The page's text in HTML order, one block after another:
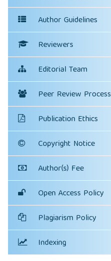
Author Guidelines
Reviewers
Editorial Team
Peer Review Process
Publication Ethics
Copyright Notice
Author(s) Fee
Open Access Policy
Plagiarism Policy
Indexing